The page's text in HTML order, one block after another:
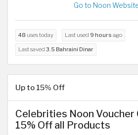
Go to Noon
48 uses today Last used 9 hours ago
Last saved 3.5 Bahraini Dinar
Up to 15% Off
Celebrities Noon Voucher
15% Off all Products